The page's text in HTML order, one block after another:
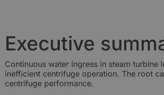
Executive
Continuous water ingress in steam
inefficient centrifuge operation. The root
centrifuge performance.